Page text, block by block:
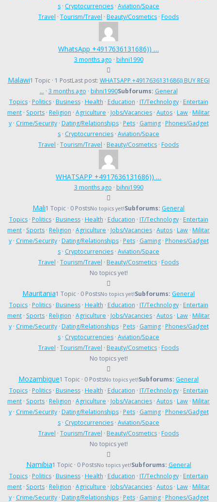
s · Cryptocurrencies · Aviation/Space
Travel · Tourism/Travel · Beauty/Cosmetics · Foods
WhatsApp +4917636131686)) …
3 months ago · bihni1990
Malawi1 Topic · 1 PostLast post: WHATSAPP +4917636131686)) BUY REGI
… · 3 months ago · bihni1990Subforums: General
Topics· Politics· Business· Health · Education · IT/Technology· Entertain
ment · Sports · Religion · Agriculture · Jobs/Vacancies · Autos · Law · Militar
y· Crime/Security· Dating/Relationships· Pets· Gaming· Phones/Gadget
s · Cryptocurrencies · Aviation/Space
Travel · Tourism/Travel · Beauty/Cosmetics · Foods
WHATSAPP +4917636131686)) …
3 months ago · bihni1990
Mali1 Topic · 0 PostsNo topics yet!Subforums: General
Topics· Politics· Business· Health · Education · IT/Technology· Entertain
ment · Sports · Religion · Agriculture · Jobs/Vacancies · Autos · Law · Militar
y· Crime/Security· Dating/Relationships· Pets· Gaming· Phones/Gadget
s · Cryptocurrencies · Aviation/Space
Travel · Tourism/Travel · Beauty/Cosmetics · Foods
No topics yet!
Mauritania1 Topic · 0 PostsNo topics yet!Subforums: General
Topics· Politics· Business· Health · Education · IT/Technology· Entertain
ment · Sports · Religion · Agriculture · Jobs/Vacancies · Autos · Law · Militar
y· Crime/Security· Dating/Relationships· Pets· Gaming· Phones/Gadget
s · Cryptocurrencies · Aviation/Space
Travel · Tourism/Travel · Beauty/Cosmetics · Foods
No topics yet!
Mozambique1 Topic · 0 PostsNo topics yet!Subforums: General
Topics· Politics· Business· Health · Education · IT/Technology· Entertain
ment · Sports · Religion · Agriculture · Jobs/Vacancies · Autos · Law · Militar
y· Crime/Security· Dating/Relationships· Pets· Gaming· Phones/Gadget
s · Cryptocurrencies · Aviation/Space
Travel · Tourism/Travel · Beauty/Cosmetics · Foods
No topics yet!
Namibia1 Topic · 0 PostsNo topics yet!Subforums: General
Topics· Politics· Business· Health · Education · IT/Technology· Entertain
ment · Sports · Religion · Agriculture · Jobs/Vacancies · Autos · Law · Militar
y· Crime/Security· Dating/Relationships· Pets· Gaming· Phones/Gadget